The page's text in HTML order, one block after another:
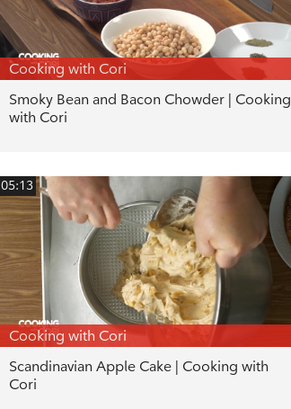
Cooking with Cori
Smoky Bean and Bacon Chowder | Cooking
with Cori
05:13
Cooking with Cori
Scandinavian Apple Cake | Cooking with
Cori